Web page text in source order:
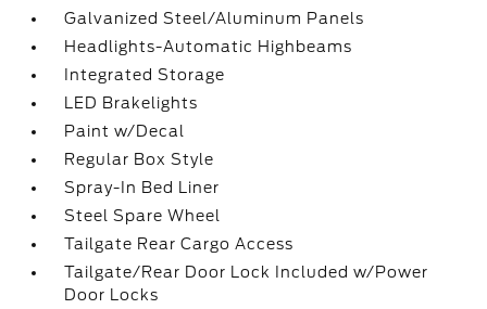
Galvanized Steel/Aluminum Panels
Headlights-Automatic Highbeams
Integrated Storage
LED Brakelights
Paint w/Decal
Regular Box Style
Spray-In Bed Liner
Steel Spare Wheel
Tailgate Rear Cargo Access
Tailgate/Rear Door Lock Included w/Power
Door Locks